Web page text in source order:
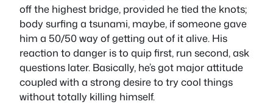
off the highest bridge, provided he tied the knots;
body surfing a tsunami, maybe, if someone gave
him a 50/50 way of getting out of it alive. His
reaction to danger is to quip first, run second, ask
questions later. Basically, he’s got major attitude
coupled with a strong desire to try cool things
without totally killing himself.